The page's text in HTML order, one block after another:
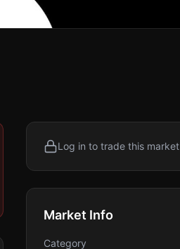
Log in to trade this market
Market Info
Category